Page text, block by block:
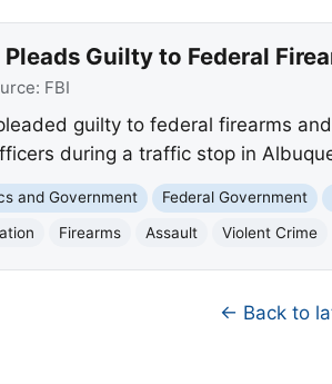
Guilty to Federal
FBI
guilty to federal firearms
during a traffic stop in
and Government Federal Government
Firearms Assault Violent Crime
← Back to